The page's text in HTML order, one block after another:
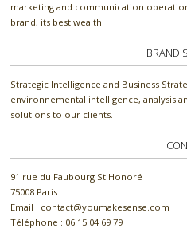
marketing and communication
brand, its best wealth.
BRAND
Strategic Intelligence and Business
environnemental intelligence, analysis
solutions to our clients.
91 rue du Faubourg St Honoré
75008 Paris
Email : contact@youmakesense.com
Téléphone :‭ 06 15 04 69 79‬